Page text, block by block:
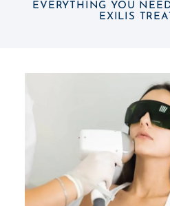
EVERYTHING YOU
EXILIS